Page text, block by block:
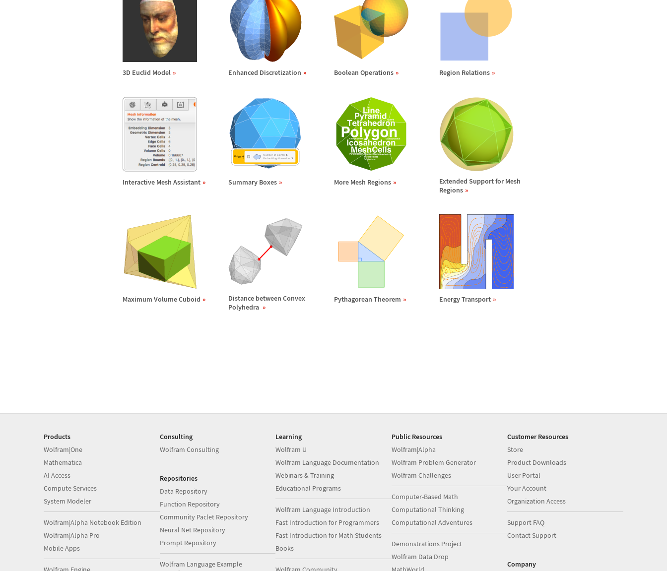
3D Euclid Model Enhanced Discretization Boolean Operations Region Relations
Interactive Mesh Assistant Summary Boxes More Mesh Regions
Extended Support for Mesh
Regions
Maximum Volume Cuboid
Distance between Convex
Polyhedra
Pythagorean Theorem Energy Transport
Products
Wolfram|One
Mathematica
AI Access
Compute Services
System Modeler
Wolfram|Alpha Notebook Edition
Wolfram|Alpha Pro
Mobile Apps
Consulting
Wolfram Consulting
Repositories
Data Repository
Function Repository
Community Paclet Repository
Neural Net Repository
Prompt Repository
Wolfram Language Example
Learning
Wolfram U
Wolfram Language Documentation
Webinars & Training
Educational Programs
Wolfram Language Introduction
Fast Introduction for Programmers
Fast Introduction for Math Students
Books
Public Resources
Wolfram|Alpha
Wolfram Problem Generator
Wolfram Challenges
Computer-Based Math
Computational Thinking
Computational Adventures
Demonstrations Project
Wolfram Data Drop
Customer Resources
Store
Product Downloads
User Portal
Your Account
Organization Access
Support FAQ
Contact Support
Company